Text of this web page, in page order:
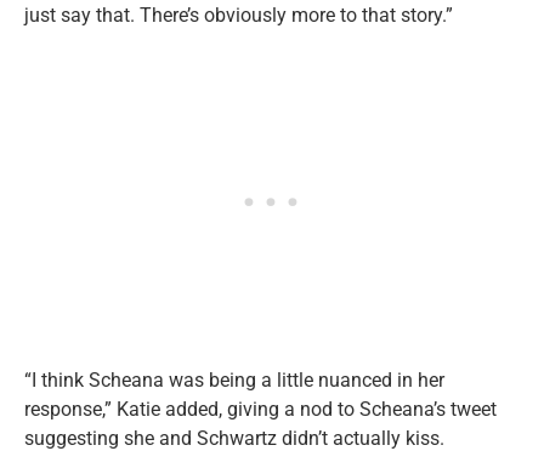
just say that. There’s obviously more to that story.”
“I think Scheana was being a little nuanced in her
response,” Katie added, giving a nod to Scheana’s tweet
suggesting she and Schwartz didn’t actually kiss.